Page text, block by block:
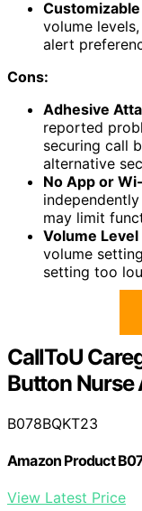
volume
alert
Cons:
Adhesive
reported
securing call
alternative
No App or
may limit
Volume
volume
setting too
CallToU
Button Nurse
B078BQKT23
Amazon Product
View Latest Price